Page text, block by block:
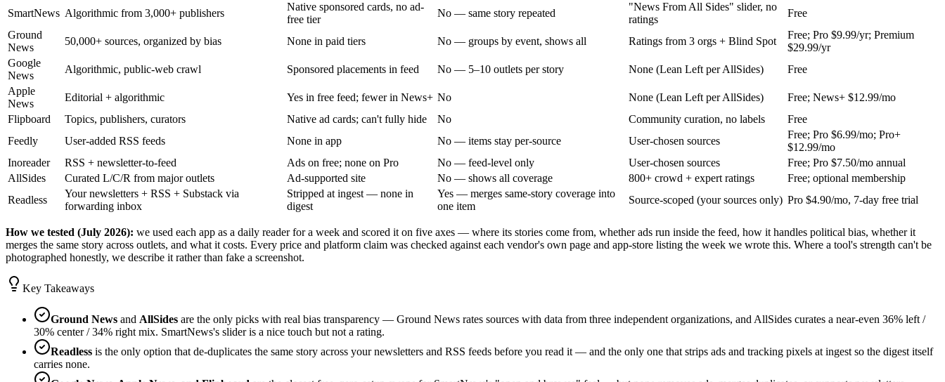
SmartNews Algorithmic from 3,000+ publishers
Native sponsored cards, no ad-
free tier
No — same story repeated
"News From All Sides" slider, no
ratings
Free
Ground
News
50,000+ sources, organized by bias None in paid tiers No — groups by event, shows all Ratings from 3 orgs + Blind Spot
Free; Pro $9.99/yr; Premium
$29.99/yr
Google
News
Algorithmic, public-web crawl Sponsored placements in feed No — 5–10 outlets per story None (Lean Left per AllSides)
Free
Apple
News
Editorial + algorithmic Yes in free feed; fewer in News+ No None (Lean Left per AllSides)
Free; News+ $12.99/mo
Flipboard
Topics, publishers, curators Native ad cards; can't fully hide No Community curation, no labels
Free
Feedly
User-added RSS feeds None in app No — items stay per-source User-chosen sources
Free; Pro $6.99/mo; Pro+
$12.99/mo
Inoreader
RSS + newsletter-to-feed Ads on free; none on Pro No — feed-level only User-chosen sources
Free; Pro $7.50/mo annual
AllSides
Curated L/C/R from major outlets Ad-supported site No — shows all coverage 800+ crowd + expert ratings
Free; optional membership
Readless
Your newsletters + RSS + Substack via
forwarding inbox
Stripped at ingest — none in
digest
Yes — merges same-story coverage into
one item
Source-scoped (your sources only) Pro $4.90/mo, 7-day free trial
How we tested (July 2026): we used each app as a daily reader for a week and scored it on five axes — where its stories come from, whether ads run inside the feed, how it handles political bias, whether it
merges the same story across outlets, and what it costs. Every price and platform claim was checked against each vendor's own page and app-store listing the week we wrote this. Where a tool's strength can't be
photographed honestly, we describe it rather than fake a screenshot.
Key Takeaways
Ground News and AllSides are the only picks with real bias transparency — Ground News rates sources with data from three independent organizations, and AllSides curates a near-even 36% left /
30% center / 34% right mix. SmartNews's slider is a nice touch but not a rating.
Readless is the only option that de-duplicates the same story across your newsletters and RSS feeds before you read it — and the only one that strips ads and tracking pixels at ingest so the digest itself
carries none.